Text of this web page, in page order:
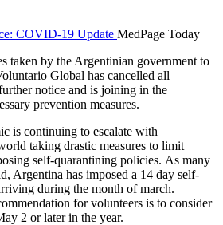
MedPage Today
taken by the Argentinian government to
Global has cancelled all
notice and is joining in the
prevention measures.
is continuing to escalate with
taking drastic measures to limit
self-quarantining policies. As many
Argentina has imposed a 14 day self-
during the month of march.
for volunteers is to consider
2 or later in the year.